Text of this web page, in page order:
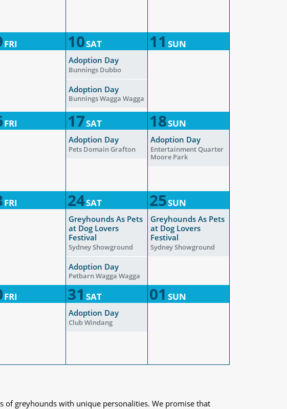
FRI 10SAT 11 SUN
Adoption Day
Bunnings Dubbo
Adoption Day
Bunnings Wagga Wagga
FRI 17SAT 18SUN
Adoption Day
Pets Domain Grafton
Adoption Day
Entertainment Quarter
Moore Park
FRI 24SAT 25SUN
Greyhounds As Pets
at Dog Lovers
Festival
Sydney Showground
Adoption Day
Petbarn Wagga Wagga
Greyhounds As Pets
at Dog Lovers
Festival
Sydney Showground
FRI 31 SAT 01 SUN
Adoption Day
Club Windang
of greyhounds with unique personalities. We promise that